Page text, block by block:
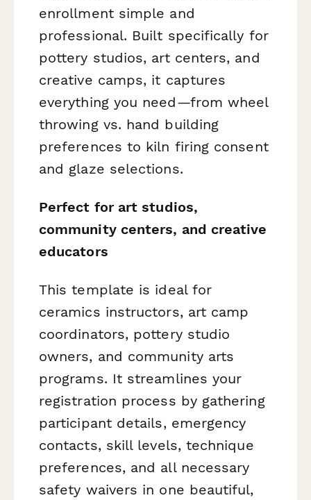
enrollment simple and
professional. Built specifically for
pottery studios, art centers, and
creative camps, it captures
everything you need—from wheel
throwing vs. hand building
preferences to kiln firing consent
and glaze selections.
Perfect for art studios,
community centers, and creative
educators
This template is ideal for
ceramics instructors, art camp
coordinators, pottery studio
owners, and community arts
programs. It streamlines your
registration process by gathering
participant details, emergency
contacts, skill levels, technique
preferences, and all necessary
safety waivers in one beautiful,